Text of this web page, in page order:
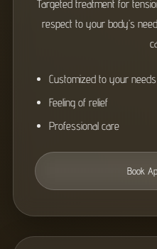
Targeted treatment for
respect to your body’s
Customized to your needs
Feeling of relief
Professional care
Book